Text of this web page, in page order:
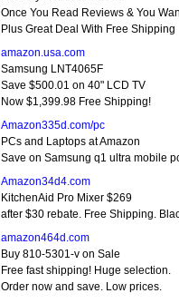
Once You Read Reviews & You
Plus Great Deal With Free Shipping
amazon.usa.com
Samsung LNT4065F
Save $500.01 on 40" LCD TV
Now $1,399.98 Free Shipping!
Amazon335d.com/pc
PCs and Laptops at Amazon
Save on Samsung q1 ultra mobile
Amazon34d4.com
KitchenAid Pro Mixer $269
after $30 rebate. Free Shipping.
amazon464d.com
Buy 810-5301-v on Sale
Free fast shipping! Huge selection.
Order now and save. Low prices.